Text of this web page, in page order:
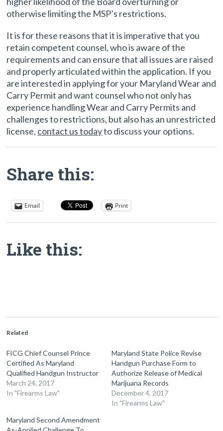
otherwise limiting the MSP’s restrictions.
It is for these reasons that it is imperative that you
retain competent counsel, who is aware of the
requirements and can ensure that all issues are raised
and properly articulated within the application. If you
are interested in applying for your Maryland Wear and
Carry Permit and want counsel who not only has
experience handling Wear and Carry Permits and
challenges to restrictions, but also has an unrestricted
license, contact us todayto discuss your options.
Share this:
Email Print
Like this:
Related
FICG Chief Counsel Prince
Certified As Maryland
Qualified Handgun Instructor
March 24, 2017
In "Firearms Law"
Maryland State Police Revise
Handgun Purchase Form to
Authorize Release of Medical
Marijuana Records
December 4, 2017
In "Firearms Law"
Maryland Second Amendment